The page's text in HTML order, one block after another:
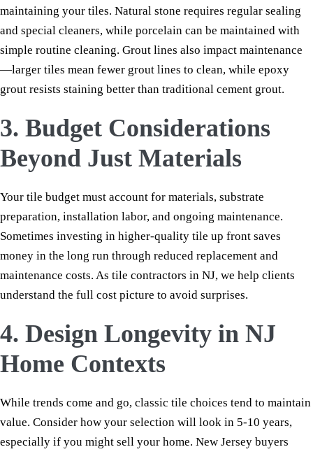
maintaining your tiles. Natural stone requires regular sealing
and special cleaners, while porcelain can be maintained with
simple routine cleaning. Grout lines also impact maintenance
—larger tiles mean fewer grout lines to clean, while epoxy
grout resists staining better than traditional cement grout.
3. Budget Considerations
Beyond Just Materials
Your tile budget must account for materials, substrate
preparation, installation labor, and ongoing maintenance.
Sometimes investing in higher-quality tile up front saves
money in the long run through reduced replacement and
maintenance costs. As tile contractors in NJ, we help clients
understand the full cost picture to avoid surprises.
4. Design Longevity in NJ
Home Contexts
While trends come and go, classic tile choices tend to maintain
value. Consider how your selection will look in 5-10 years,
especially if you might sell your home. New Jersey buyers